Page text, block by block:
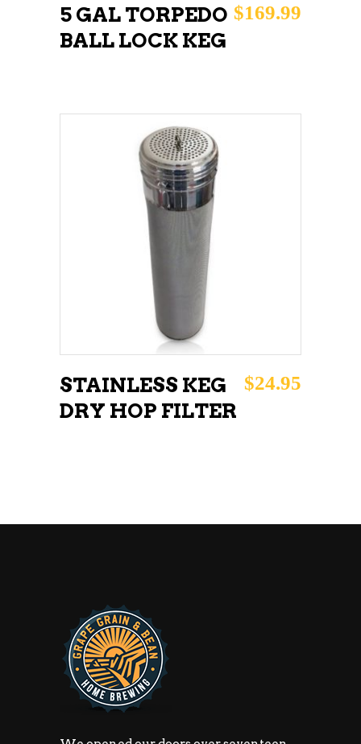
5 GAL TORPEDO
BALL LOCK KEG
$169.99
ADD TO CART
STAINLESS KEG
DRY HOP FILTER
$24.95